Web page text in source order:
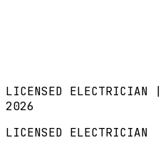
LICENSED ELECTRICIAN |
2026
LICENSED ELECTRICIAN